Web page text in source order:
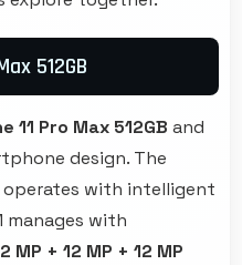
512GB
11 Pro Max 512GB and
design. The
operates with intelligent
manages with
MP + 12 MP + 12 MP